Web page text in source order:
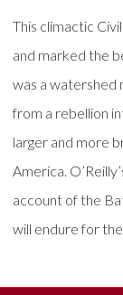
This climactic
and marked the
was a watershed
from a rebellion
larger and more
America.
account of the
will endure for